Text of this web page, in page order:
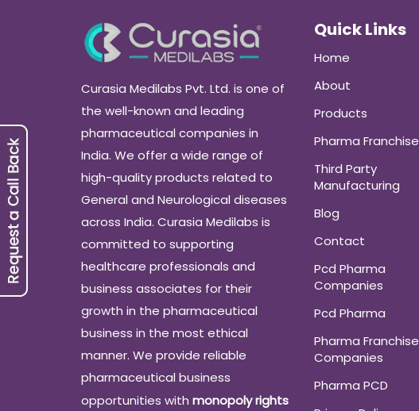
Curasia Medilabs Pvt. Ltd. is one of
the well-known and leading
pharmaceutical companies in
India. We offer a wide range of
high-quality products related to
General and Neurological diseases
across India. Curasia Medilabs is
committed to supporting
healthcare professionals and
business associates for their
growth in the pharmaceutical
business in the most ethical
manner. We provide reliable
pharmaceutical business
opportunities with monopoly rights
Quick Links
Home
About
Products
Pharma Franchise
Third Party
Manufacturing
Blog
Contact
Pcd Pharma
Companies
Pcd Pharma
Pharma Franchise
Companies
Pharma PCD